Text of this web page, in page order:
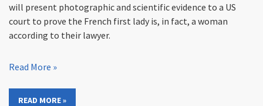
will present photographic and scientific evidence to a US
court to prove the French first lady is, in fact, a woman
according to their lawyer.
Read More »
READ MORE »